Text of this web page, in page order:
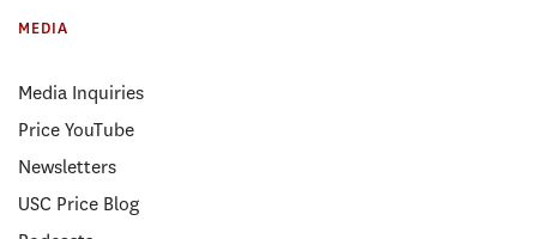
MEDIA
Media Inquiries
Price YouTube
Newsletters
USC Price Blog